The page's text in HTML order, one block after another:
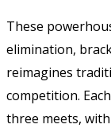
These
elimination,
reimagines
competition.
three meets,